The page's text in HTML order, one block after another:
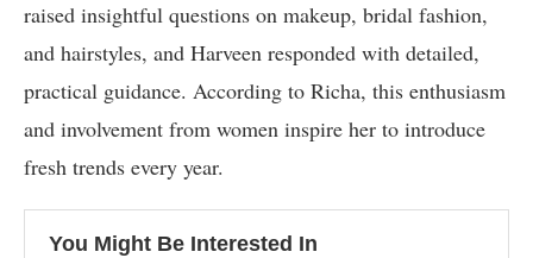
raised insightful questions on makeup, bridal fashion,
and hairstyles, and Harveen responded with detailed,
practical guidance. According to Richa, this enthusiasm
and involvement from women inspire her to introduce
fresh trends every year.
You Might Be Interested In